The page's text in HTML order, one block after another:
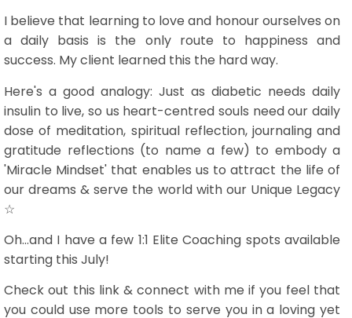
I believe that learning to love and honour ourselves on
a daily basis is the only route to happiness and
success. My client learned this the hard way.
Here's a good analogy: Just as diabetic needs daily
insulin to live, so us heart-centred souls need our daily
dose of meditation, spiritual reflection, journaling and
gratitude reflections (to name a few) to embody a
'Miracle Mindset' that enables us to attract the life of
our dreams & serve the world with our Unique Legacy
☆
Oh...and I have a few 1:1 Elite Coaching spots available
starting this July!
Check out this link & connect with me if you feel that
you could use more tools to serve you in a loving yet